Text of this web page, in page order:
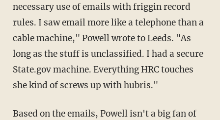
necessary use of emails with friggin record
rules. I saw email more like a telephone than a
cable machine," Powell wrote to Leeds. "As
long as the stuff is unclassified. I had a secure
State.gov machine. Everything HRC touches
she kind of screws up with hubris."
Based on the emails, Powell isn't a big fan of